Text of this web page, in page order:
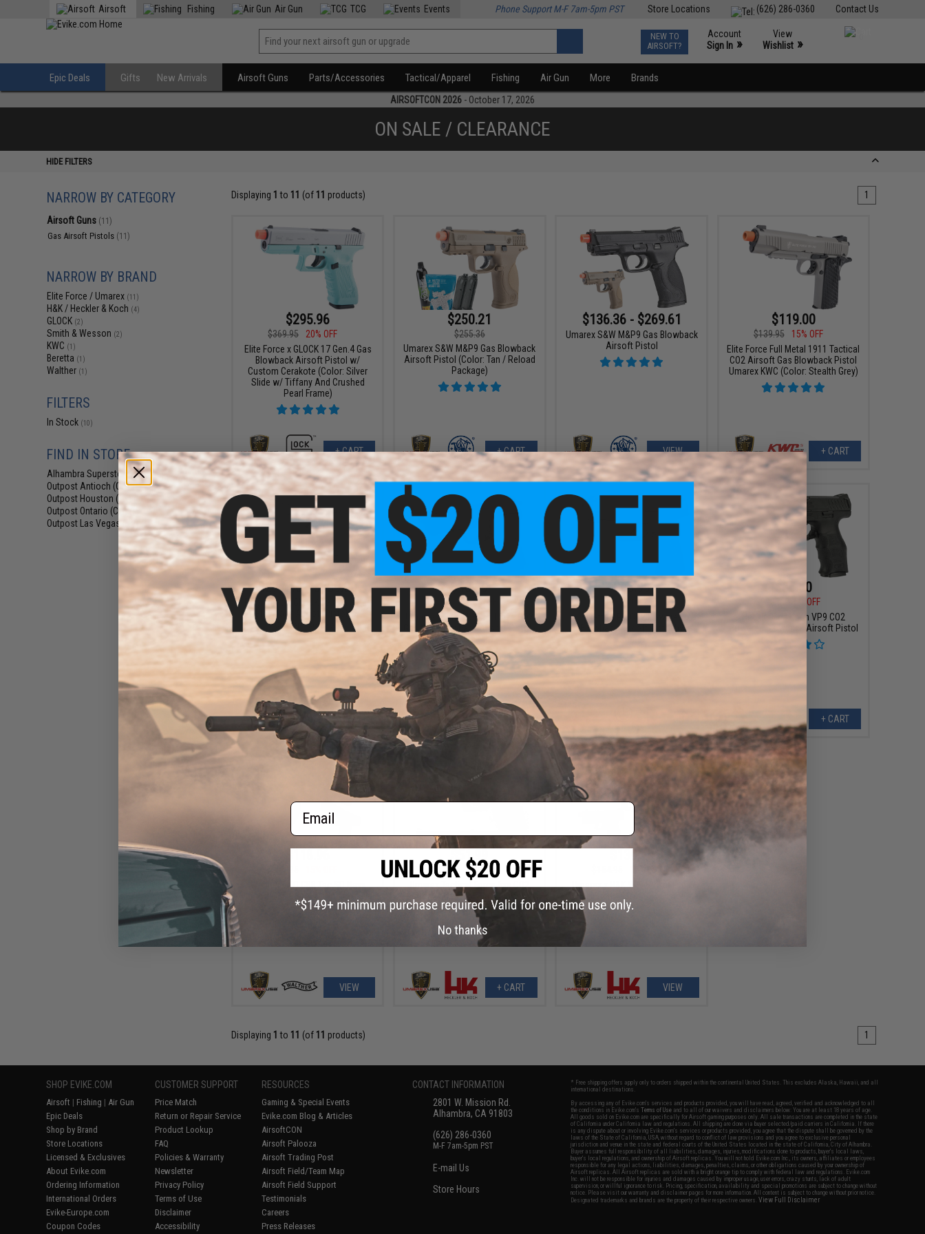
Contact Us
(626) 286-0360
Store Locations
Airsoft Fishing Air Gun TCG Events Phone Support M-F 7am-5pm PST
NEW TO
AIRSOFT?
Account
Sign In »
View
Wishlist »
Epic Deals Gifts New Arrivals Airsoft Guns Parts/Accessories Tactical/Apparel Fishing Air Gun More Brands
AIRSOFTCON 2026 - October 17, 2026
ON SALE / CLEARANCE
HIDE FILTERS
NARROW BY CATEGORY
Airsoft Guns (11)
Gas Airsoft Pistols (11)
NARROW BY BRAND
Elite Force / Umarex (11)
H&K / Heckler & Koch (4)
GLOCK (2)
Smith & Wesson (2)
KWC (1)
Beretta (1)
Walther (1)
FILTERS
In Stock (10)
FIND IN STORE
Alhambra Superstore (CA) (10)
Outpost Antioch (CA)(6)
Outpost Houston (TX)
Outpost Ontario (CA)
Outpost Las Vegas (NV)
Displaying 1 to 11 (of 11 products) 1
$295.96
$369.95
20% OFF
Elite Force x GLOCK 17 Gen.4 Gas
Blowback Airsoft Pistol w/
Custom Cerakote (Color: Silver
Slide w/ Tiffany And Crushed
Pearl Frame)
+ CART
$250.21
$255.36
Umarex S&W M&P9 Gas Blowback
Airsoft Pistol (Color: Tan / Reload
Package)
+ CART
$136.36 - $269.61
Umarex S&W M&P9 Gas Blowback
Airsoft Pistol
VIEW
$119.00
$139.95
15% OFF
Elite Force Full Metal 1911 Tactical
CO2 Airsoft Gas Blowback Pistol
Umarex KWC (Color: Stealth Grey)
+ CART
$277.46 - $389.00
Elite Force x GLOCK 19 Gen.3 Gas
Blowback Airsoft Pistol w/
Custom Cerakote
$43.99
$54.99
20% OFF
Umarex x H&K HK45 Full Size CO2
Gas Non-Blowback Airsoft Pistol -
Black
+ CART
$63.99
$79.95
Beretta APX CO2 Powered
Blowback Airsoft Pistol by
Umarex
$85.00
15% OFF
Heckler and Koch VP9 CO2
Powered Blowback Airsoft Pistol
+ CART
Walther PPQ GBB Tac SD Navy
Airsoft GBB Pistol by Umarex Elite
Force
VIEW
$51.99
$64.99
20% OFF
Umarex Tactical Force 6xp CO2
Airsoft Gas Blowback - Black
+ CART
$139.45
Umarex x H&K VP9 Striker Fired
Full Size Airsoft GBB Pistol
VIEW
Displaying 1 to 11 (of 11 products) 1
SHOP EVIKE.COM
Airsoft | Fishing | Air Gun
Epic Deals
Shop by Brand
Store Locations
Licensed & Exclusives
About Evike.com
Ordering Information
International Orders
Evike-Europe.com
Coupon Codes
CUSTOMER SUPPORT
Price Match
Return or Repair Service
Product Lookup
FAQ
Policies & Warranty
Newsletter
Privacy Policy
Terms of Use
Disclaimer
Accessibility
RESOURCES
Gaming & Special Events
Evike.com Blog & Articles
AirsoftCON
Airsoft Palooza
Airsoft Trading Post
Airsoft Field/Team Map
Airsoft Field Support
Testimonials
Careers
Press Releases
CONTACT INFORMATION
2801 W. Mission Rd.
Alhambra, CA 91803
(626) 286-0360
M-F 7am-5pm PST
E-mail Us
Store Hours
* Free shipping offers apply only to orders shipped within the continental United States. This excludes Alaska, Hawaii, and all
international destinations.
By accessing any of Evike.com's services and products provided, you will have read, agreed, verified and acknowledged to all
the conditions in Evike.com'sTerms of Use and to all of our waivers and disclaimers below: You are at least 18 years of age.
All goods sold on Evike.com are specifically for Airsoft gaming purposes only. All sale transactions are completed in the state
of California under California law and regulations. All shipping are done via buyer selected/paid carriers in California. If there
is any dispute about or involving Evike.com's services or products provided, you agree that the dispute shall be governed by the
laws of the State of California, USA, without regard to conflict of law provisions and you agree to exclusive personal
jurisdiction and venue in the state and federal courts of the United States located in the state of California, City of Alhambra.
Buyer assumes full responsibility of all liabilities, damages, injuries, modifications done to products, buyer's local laws,
buyer's local regulations, and ownership of Airsoft replicas. You will not hold Evike.com Inc., its owners, affiliates or employees
responsible for any legal actions, liabilities, damages, penalties, claims, or other obligations caused by your ownership of
Airsoft replicas. All Airsoft replicas are sold with a bright orange tip to comply with federal law and regulations. Evike.com
Inc. will not be responsible for injuries and damages caused by improper usage, user errors, crazy stunts, lack of adult
supervision, or willful ignorance to risk. Pricing, specification, availability and special promotions are subject to change without
notice. Please visit our warranty and disclaimer pages for more information. All content is subject to change without prior notice.
Designated trademarks and brands are the property of their respective owners.View Full Disclaimer
Email
No thanks